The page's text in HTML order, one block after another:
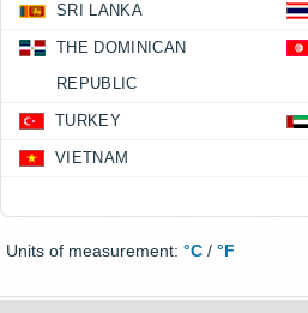
SRI LANKA
THE DOMINICAN
REPUBLIC
TURKEY
VIETNAM
Units of measurement: °C / °F